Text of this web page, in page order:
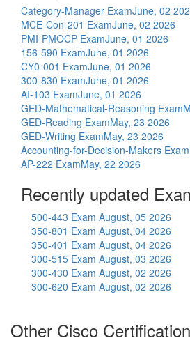
Category-Manager ExamJune, 02
MCE-Con-201 ExamJune, 02 2026
PMI-PMOCP ExamJune, 01 2026
156-590 ExamJune, 01 2026
CY0-001 ExamJune, 01 2026
300-830 ExamJune, 01 2026
AI-103 ExamJune, 01 2026
GED-Mathematical-Reasoning Exam
GED-Reading ExamMay, 23 2026
GED-Writing ExamMay, 23 2026
Accounting-for-Decision-Makers Exam
AP-222 ExamMay, 22 2026
Recently updated
500-443 Exam August, 05 2026
350-801 Exam August, 04 2026
350-401 Exam August, 04 2026
300-515 Exam August, 03 2026
300-430 Exam August, 02 2026
300-620 Exam August, 02 2026
Other Cisco